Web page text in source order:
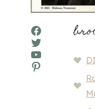
Facebook
Twitter
YouTube
Pinterest